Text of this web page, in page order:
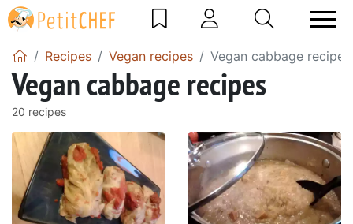
Recipes Vegan recipes Vegan cabbage recipes
Vegan cabbage recipes
20 recipes